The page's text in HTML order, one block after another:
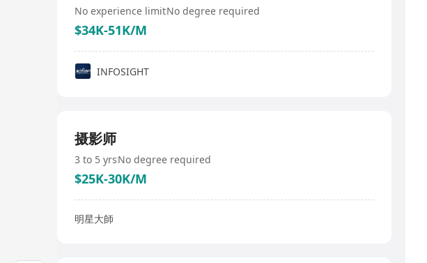
No experience limitNo degree required
$34K-51K/M
INFOSIGHT
摄影师
3 to 5 yrsNo degree required
$25K-30K/M
明星大師